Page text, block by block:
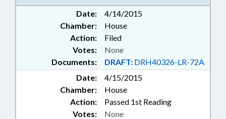
Date:
4/14/2015
Chamber:
House
Action:
Filed
Documents: DRAFT: DRH40326-LR-72A
Votes: None
Date:
4/15/2015
Chamber:
House
Action:
Passed 1st Reading
Votes: None